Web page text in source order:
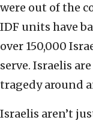
were out of the
IDF units have
over 150,000
serve. Israelis
tragedy around
Israelis aren’t